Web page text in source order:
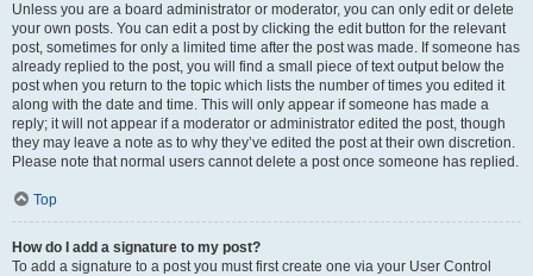
Unless you are a board administrator or moderator, you can only edit or delete
your own posts. You can edit a post by clicking the edit button for the relevant
post, sometimes for only a limited time after the post was made. If someone has
already replied to the post, you will find a small piece of text output below the
post when you return to the topic which lists the number of times you edited it
along with the date and time. This will only appear if someone has made a
reply; it will not appear if a moderator or administrator edited the post, though
they may leave a note as to why they’ve edited the post at their own discretion.
Please note that normal users cannot delete a post once someone has replied.
Top
How do I add a signature to my post?
To add a signature to a post you must first create one via your User Control